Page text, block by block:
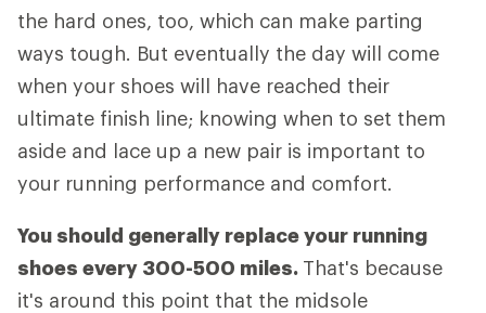
the hard ones, too, which can make parting
ways tough. But eventually the day will come
when your shoes will have reached their
ultimate finish line; knowing when to set them
aside and lace up a new pair is important to
your running performance and comfort.
You should generally replace your running
shoes every 300-500 miles. That's because
it's around this point that the midsole